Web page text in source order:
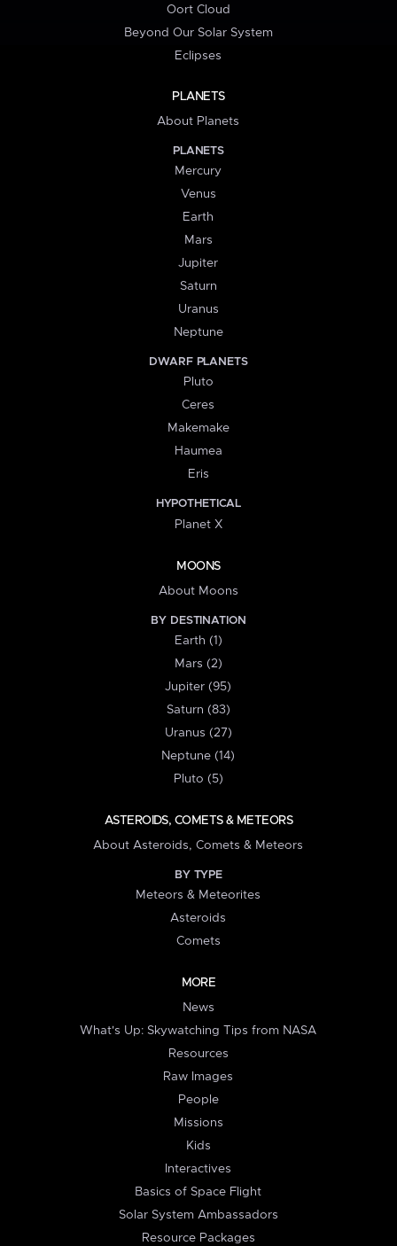
Oort Cloud
Beyond Our Solar System
Eclipses
PLANETS
About Planets
PLANETS
Mercury
Venus
Earth
Mars
Jupiter
Saturn
Uranus
Neptune
DWARF PLANETS
Pluto
Ceres
Makemake
Haumea
Eris
HYPOTHETICAL
Planet X
MOONS
About Moons
BY DESTINATION
Earth (1)
Mars (2)
Jupiter (95)
Saturn (83)
Uranus (27)
Neptune (14)
Pluto (5)
ASTEROIDS, COMETS & METEORS
About Asteroids, Comets & Meteors
BY TYPE
Meteors & Meteorites
Asteroids
Comets
MORE
News
What's Up: Skywatching Tips from NASA
Resources
Raw Images
People
Missions
Kids
Interactives
Basics of Space Flight
Solar System Ambassadors
Resource Packages